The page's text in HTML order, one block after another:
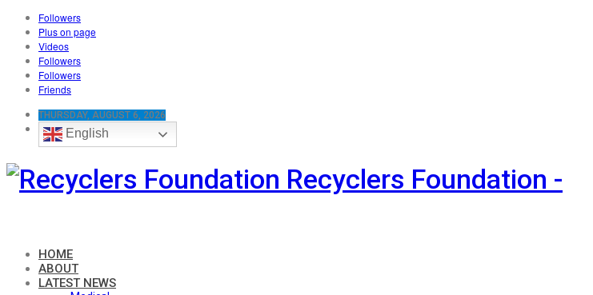
Followers
Plus on page
Videos
Followers
Followers
Friends
THURSDAY, AUGUST 6, 2026
English
Recyclers Foundation -
HOME
ABOUT
LATEST NEWS